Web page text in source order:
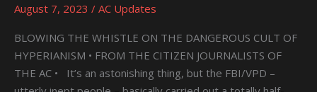
August 7, 2023 / AC Updates
BLOWING THE WHISTLE ON THE DANGEROUS CULT OF
HYPERIANISM • FROM THE CITIZEN JOURNALISTS OF
THE AC • It’s an astonishing thing, but the FBI/VPD –
“MORGUE”,
“TERROR
OF
MEN”